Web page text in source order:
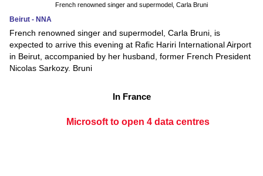
French renowned singer and supermodel, Carla Bruni
Beirut - NNA
French renowned singer and supermodel, Carla Bruni, is
expected to arrive this evening at Rafic Hariri International Airport
in Beirut, accompanied by her husband, former French President
Nicolas Sarkozy. Bruni
In France
Microsoft to open 4 data centres